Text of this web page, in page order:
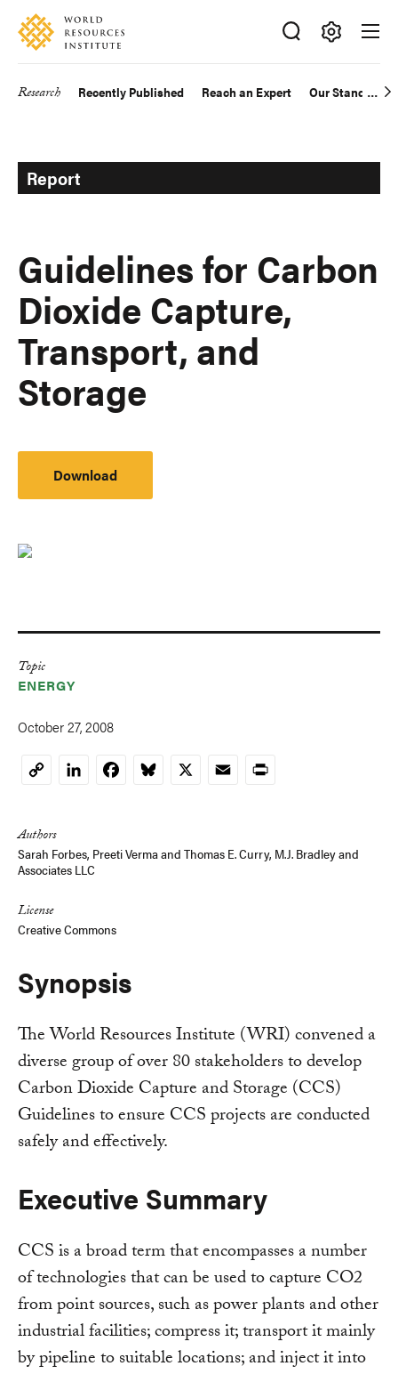
Skip
main
Accessibility
Making
Big
Research Recently Published Reach an Expert Our Standards
Report
Guidelines for Carbon
Dioxide Capture,
Transport, and
Storage
Download
Topic
ENERGY
October 27, 2008
CopyLinkedInFacebookBluesky
X EmailPrint
Authors
Sarah Forbes, Preeti Vermaand Thomas E. Curry, M.J. Bradley and
Associates LLC
License
Creative Commons
Synopsis
The World Resources Institute (WRI) convened a
diverse group of over 80 stakeholders to develop
Carbon Dioxide Capture and Storage (CCS)
Guidelines to ensure CCS projects are conducted
safely and effectively.
Executive Summary
CCS is a broad term that encompasses a number
of technologies that can be used to capture CO2
from point sources, such as power plants and other
industrial facilities; compress it; transport it mainly
by pipeline to suitable locations; and inject it into